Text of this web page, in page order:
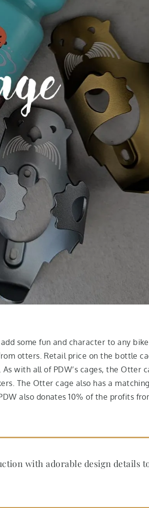
some fun and character to any
otters. Retail price on the bottle
with all of PDW’s cages, the Otter
The Otter cage also has a
also donates 10% of the profits
with adorable design details